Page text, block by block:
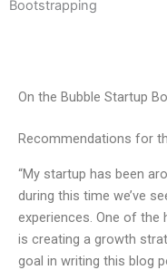
Bootstrapping
On the Bubble Startup
Recommendations for
“My startup has been
during this time we’ve
experiences. One of
is creating a growth
goal in writing this blog